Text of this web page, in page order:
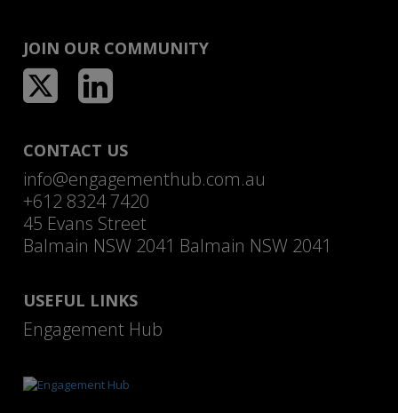
JOIN OUR COMMUNITY
CONTACT US
info@engagementhub.com.au
+612 8324 7420
45 Evans Street
Balmain NSW 2041 Balmain NSW 2041
USEFUL LINKS
Engagement Hub